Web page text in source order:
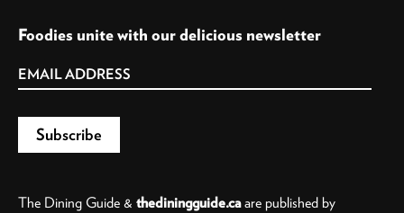
Foodies unite with our delicious newsletter
The Dining Guide & thediningguide.caare published by